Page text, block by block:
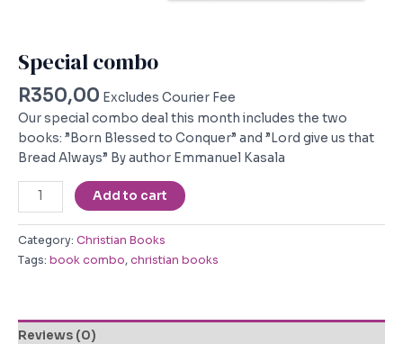
Special combo
R350,00 Excludes Courier Fee
Our special combo deal this month includes the two
books: ”Born Blessed to Conquer” and ”Lord give us that
Bread Always” By author Emmanuel Kasala
Special
combo
quantity
Add to cart
Category: Christian Books
Tags: book combo,christian books
Reviews (0)